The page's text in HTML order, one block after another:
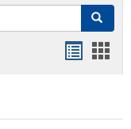
Search
card